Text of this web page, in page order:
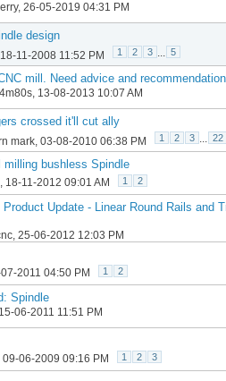
, 26-05-2019 04:31 PM
design
11-2008 11:52 PM 1 2 3 ... 5
mill. Need advice and
, 13-08-2013 10:07 AM
crossed it'll cut ally
mark, 03-08-2010 06:38 PM 1 2 3 ... 22
milling bushless Spindle
, 18-11-2012 09:01 AM 1 2
Update - Linear Round Rails and
, 25-06-2012 12:03 PM
2011 04:50 PM 1 2
Spindle
06-2011 11:51 PM
09-06-2009 09:16 PM 1 2 3